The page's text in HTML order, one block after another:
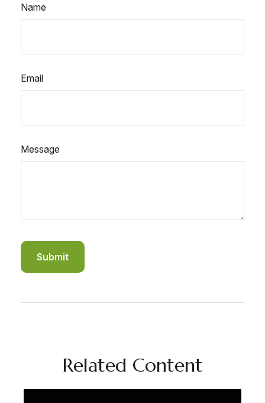
Name
Email
Message
Related Content